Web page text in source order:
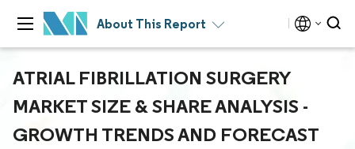
About This Report
ATRIAL FIBRILLATION SURGERY
MARKET SIZE & SHARE ANALYSIS -
GROWTH TRENDS AND FORECAST